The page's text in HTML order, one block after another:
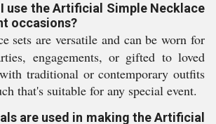
use the Artificial Simple Necklace
occasions?
sets are versatile and can be worn for
engagements, or gifted to loved
traditional or contemporary outfits
that's suitable for any special event.
are used in making the Artificial